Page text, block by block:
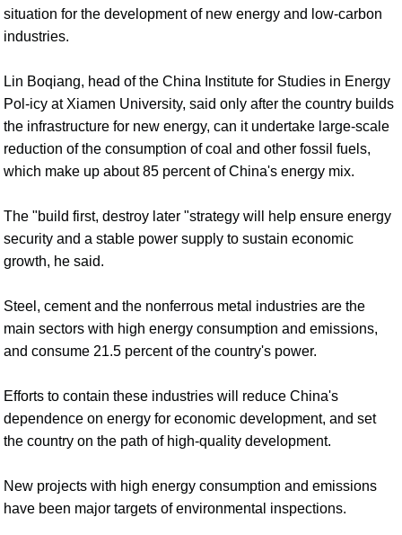
situation for the development of new energy and low-carbon
industries.
Lin Boqiang, head of the China Institute for Studies in Energy
Pol-icy at Xiamen University, said only after the country builds
the infrastructure for new energy, can it undertake large-scale
reduction of the consumption of coal and other fossil fuels,
which make up about 85 percent of China's energy mix.
The "build first, destroy later "strategy will help ensure energy
security and a stable power supply to sustain economic
growth, he said.
Steel, cement and the nonferrous metal industries are the
main sectors with high energy consumption and emissions,
and consume 21.5 percent of the country's power.
Efforts to contain these industries will reduce China's
dependence on energy for economic development, and set
the country on the path of high-quality development.
New projects with high energy consumption and emissions
have been major targets of environmental inspections.